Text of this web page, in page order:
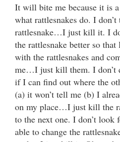
It will bite me because it is
what rattlesnakes do. I
rattlesnake…I just kill it. I
the rattlesnake better so
with the rattlesnakes and
me…I just kill them. I don’t
if I can find out where the
(a) it won’t tell me (b) I
on my place…I just kill the
to the next one. I don’t look
able to change the